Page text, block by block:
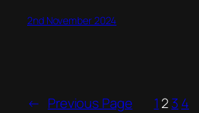
2nd November 2024
← Previous Page 1 23 4